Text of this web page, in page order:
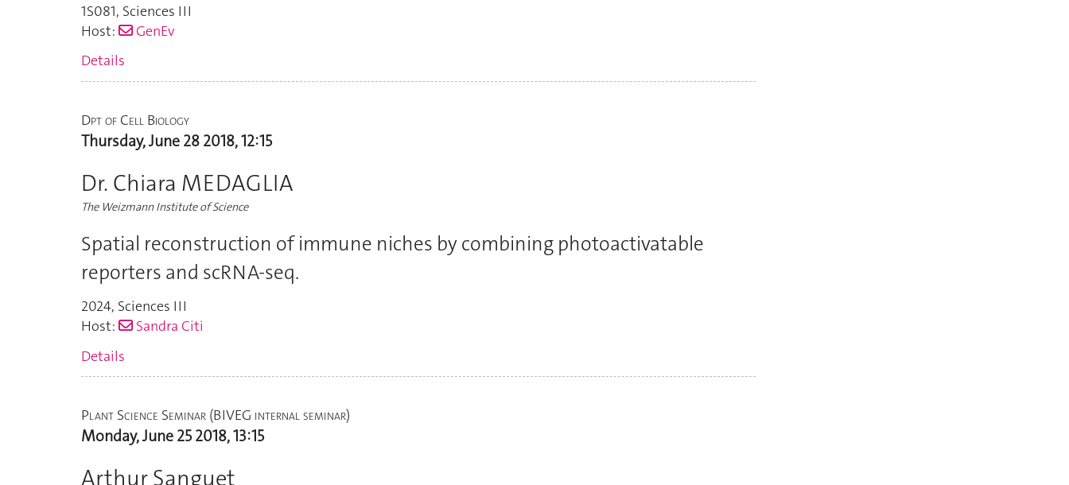
1S081, Sciences III
Host:
GenEv
Details
Dpt of Cell Biology
Thursday, June 28 2018, 12:15
Dr. Chiara MEDAGLIA
The Weizmann Institute of Science
Spatial reconstruction of immune niches by combining photoactivatable
reporters and scRNA-seq.
2024, Sciences III
Host:
Sandra Citi
Details
Plant Science Seminar (BIVEG internal seminar)
Monday, June 25 2018, 13:15
Arthur Sanguet